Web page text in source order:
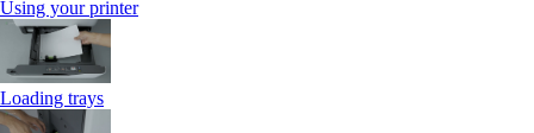
Using your printer
Loading trays